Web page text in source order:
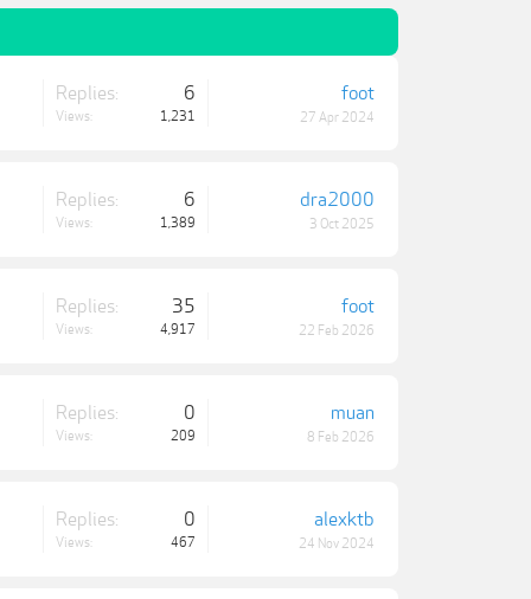
Replies: 6
Views: 1,231
foot
27 Apr 2024
Replies: 6
Views: 1,389
dra2000
3 Oct 2025
Replies: 35
Views: 4,917
foot
22 Feb 2026
Replies: 0
Views: 209
muan
8 Feb 2026
Replies: 0
Views: 467
alexktb
24 Nov 2024